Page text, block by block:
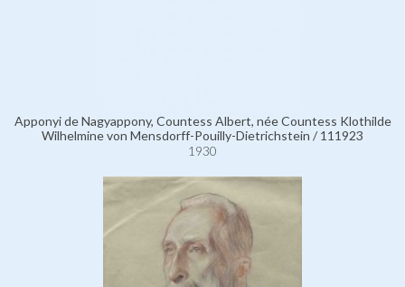
Apponyi de Nagyappony, Countess Albert, née Countess Klothilde
Wilhelmine von Mensdorff-Pouilly-Dietrichstein / 111923
1930